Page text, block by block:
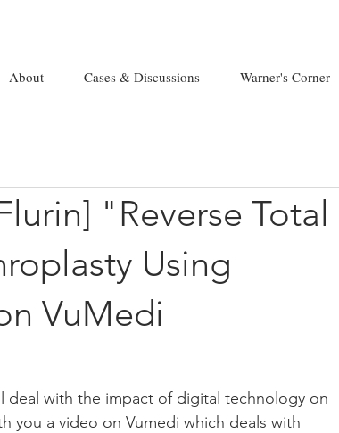
About Cases & Discussions Warner's Corner
"Reverse Total
Using
VuMedi
deal with the impact of digital technology on
you a video on Vumedi which deals with